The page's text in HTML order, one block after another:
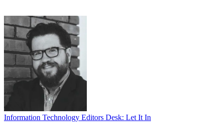
Information Technology Editors Desk: Let It In